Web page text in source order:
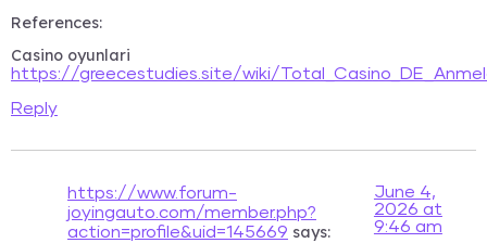
References:
Casino oyunlari
https://greecestudies.site/wiki/
Reply
https://www.forum-
joyingauto.com/member.php?
action=profile&uid=145669 says:
June 4,
2026 at
9:46 am